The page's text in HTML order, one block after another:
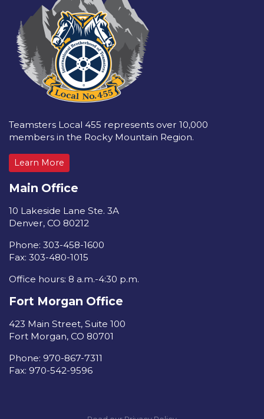
Teamsters Local 455 represents over 10,000
members in the Rocky Mountain Region.
Learn More
Main Office
10 Lakeside Lane Ste. 3A
Denver, CO 80212
Phone: 303-458-1600
Fax: 303-480-1015
Office hours: 8 a.m.-4:30 p.m.
Fort Morgan Office
423 Main Street, Suite 100
Fort Morgan, CO 80701
Phone: 970-867-7311
Fax: 970-542-9596